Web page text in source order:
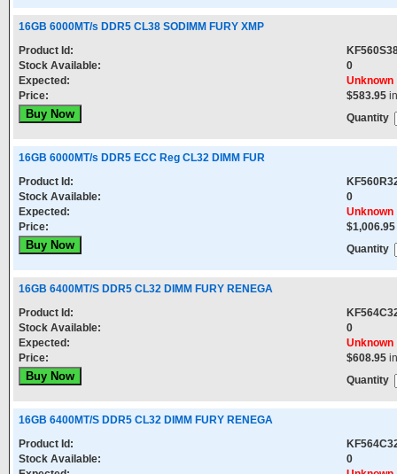
16GB 6000MT/s DDR5 CL38 SODIMM FURY XMP
Product Id:
Stock Available:
0
Expected:
Unknown
Price:
$583.95
Quantity
16GB 6000MT/s DDR5 ECC Reg CL32 DIMM FUR
Product Id:
Stock Available:
0
Expected:
Unknown
Price:
$1,006.95
Quantity
16GB 6400MT/S DDR5 CL32 DIMM FURY RENEGA
Product Id:
Stock Available:
0
Expected:
Unknown
Price:
$608.95
Quantity
16GB 6400MT/S DDR5 CL32 DIMM FURY RENEGA
Product Id:
Stock Available:
0